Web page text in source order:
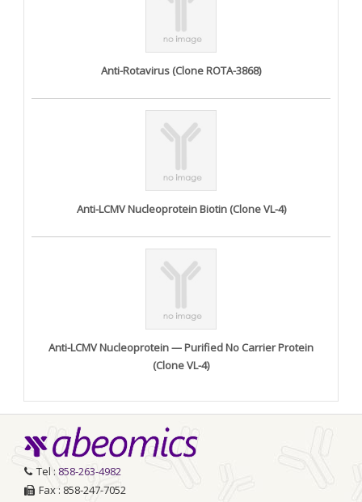
Anti-Rotavirus (Clone ROTA-3868)
Anti-LCMV Nucleoprotein Biotin (Clone VL-4)
Anti-LCMV Nucleoprotein — Purified No Carrier Protein
(Clone VL-4)
Tel : 858-263-4982
Fax : 858-247-7052